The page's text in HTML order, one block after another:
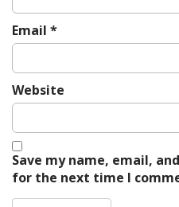
Email *
Website
Save my name, email,
for the next time I